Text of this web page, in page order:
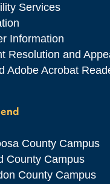
Icon
Services
Icon
Icon
Information
Icon
Resolution and
Icon
Adobe Acrobat
County Campus
County Campus
County Campus